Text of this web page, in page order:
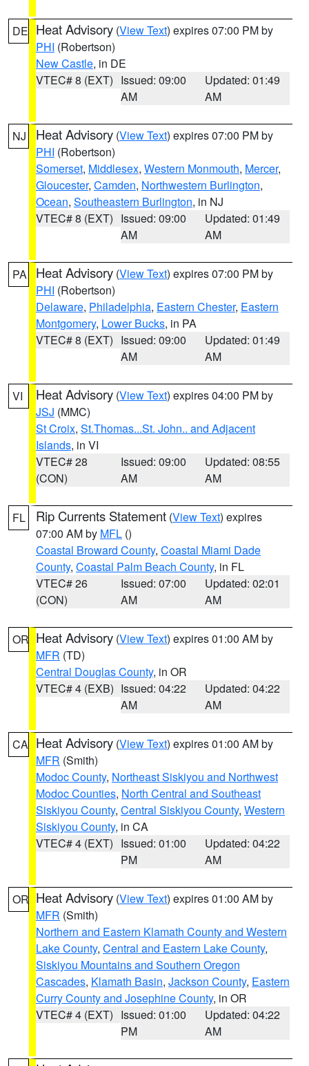
DE Heat Advisory (View Text) expires 07:00 PM by
PHI (Robertson)
New Castle, in DE
VTEC# 8 (EXT) Issued: 09:00
AM
Updated: 01:49
AM
NJ Heat Advisory (View Text) expires 07:00 PM by
PHI (Robertson)
Somerset, Middlesex, Western Monmouth, Mercer,
Gloucester, Camden, Northwestern Burlington,
Ocean, Southeastern Burlington, in NJ
VTEC# 8 (EXT) Issued: 09:00
AM
Updated: 01:49
AM
PA Heat Advisory (View Text) expires 07:00 PM by
PHI (Robertson)
Delaware, Philadelphia, Eastern Chester, Eastern
Montgomery, Lower Bucks, in PA
VTEC# 8 (EXT) Issued: 09:00
AM
Updated: 01:49
AM
VI Heat Advisory (View Text) expires 04:00 PM by
JSJ (MMC)
St Croix, St.Thomas...St. John.. and Adjacent
Islands, in VI
VTEC# 28
(CON)
Issued: 09:00
AM
Updated: 08:55
AM
FL Rip Currents Statement (View Text) expires
07:00 AM by MFL ()
Coastal Broward County, Coastal Miami Dade
County, Coastal Palm Beach County, in FL
VTEC# 26
(CON)
Issued: 07:00
AM
Updated: 02:01
AM
OR Heat Advisory (View Text) expires 01:00 AM by
MFR (TD)
Central Douglas County, in OR
VTEC# 4 (EXB) Issued: 04:22
AM
Updated: 04:22
AM
CA Heat Advisory (View Text) expires 01:00 AM by
MFR (Smith)
Modoc County, Northeast Siskiyou and Northwest
Modoc Counties, North Central and Southeast
Siskiyou County, Central Siskiyou County, Western
Siskiyou County, in CA
VTEC# 4 (EXT) Issued: 01:00
PM
Updated: 04:22
AM
OR Heat Advisory (View Text) expires 01:00 AM by
MFR (Smith)
Northern and Eastern Klamath County and Western
Lake County, Central and Eastern Lake County,
Siskiyou Mountains and Southern Oregon
Cascades, Klamath Basin, Jackson County, Eastern
Curry County and Josephine County, in OR
VTEC# 4 (EXT) Issued: 01:00
PM
Updated: 04:22
AM